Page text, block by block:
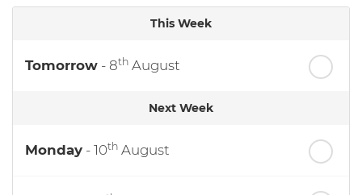
This Week
Tomorrow - 8th August
Next Week
Monday - 10th August